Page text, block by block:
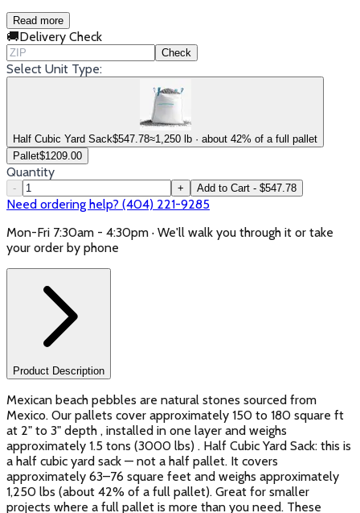
Read more
🚚Delivery Check
Check
Select Unit Type:
Half Cubic Yard Sack$547.78≈1,250 lb · about 42% of a full pallet
Pallet$1209.00
Quantity
- + Add to Cart - $547.78
Need ordering help? (404) 221-9285
Mon-Fri 7:30am - 4:30pm · We'll walk you through it or take
your order by phone
Product Description
Mexican beach pebbles are natural stones sourced from
Mexico. Our pallets cover approximately 150 to 180 square ft
at 2" to 3" depth , installed in one layer and weighs
approximately 1.5 tons (3000 lbs) . Half Cubic Yard Sack: this is
a half cubic yard sack — not a half pallet. It covers
approximately 63–76 square feet and weighs approximately
1,250 lbs (about 42% of a full pallet). Great for smaller
projects where a full pallet is more than you need. These